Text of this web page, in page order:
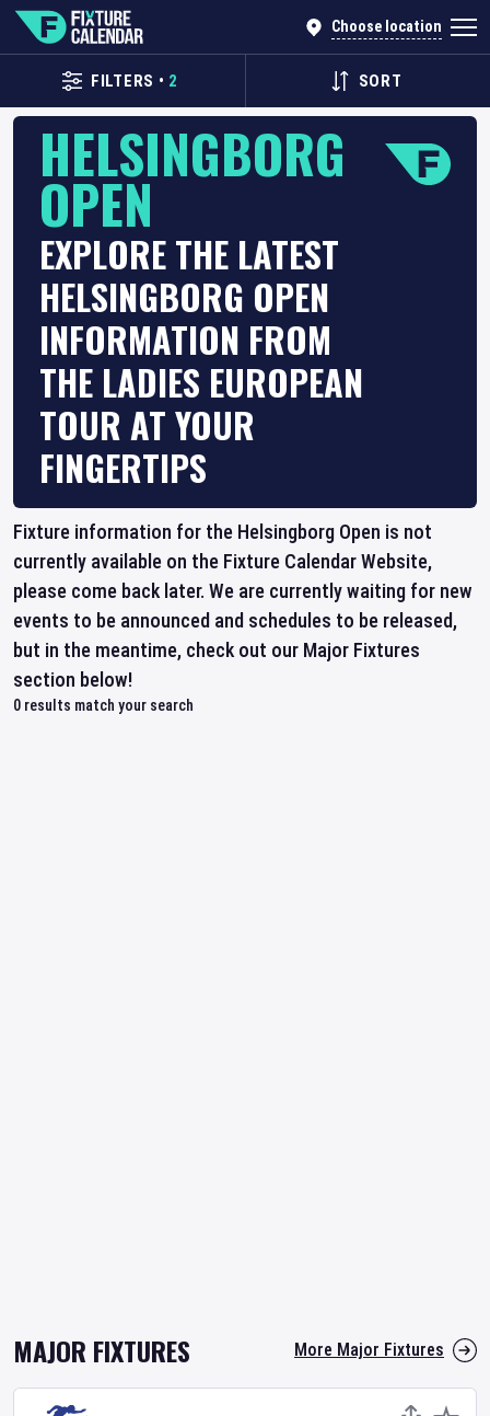
Choose location
FILTERS • 2 SORT
HELSINGBORG
OPEN
EXPLORE THE LATEST
HELSINGBORG OPEN
INFORMATION FROM
THE LADIES EUROPEAN
TOUR AT YOUR
FINGERTIPS
Fixture information for the Helsingborg Open is not
currently available on the Fixture Calendar Website,
please come back later. We are currently waiting for new
events to be announced and schedules to be released,
but in the meantime, check out our Major Fixtures
section below!
0 results match your search
MAJOR FIXTURES More Major Fixtures